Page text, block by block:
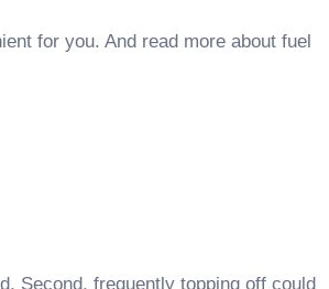
for you. And read more about fuel
Second, frequently topping off could